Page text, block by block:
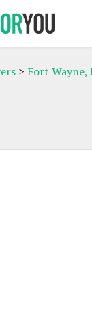
> Fort Wayne,